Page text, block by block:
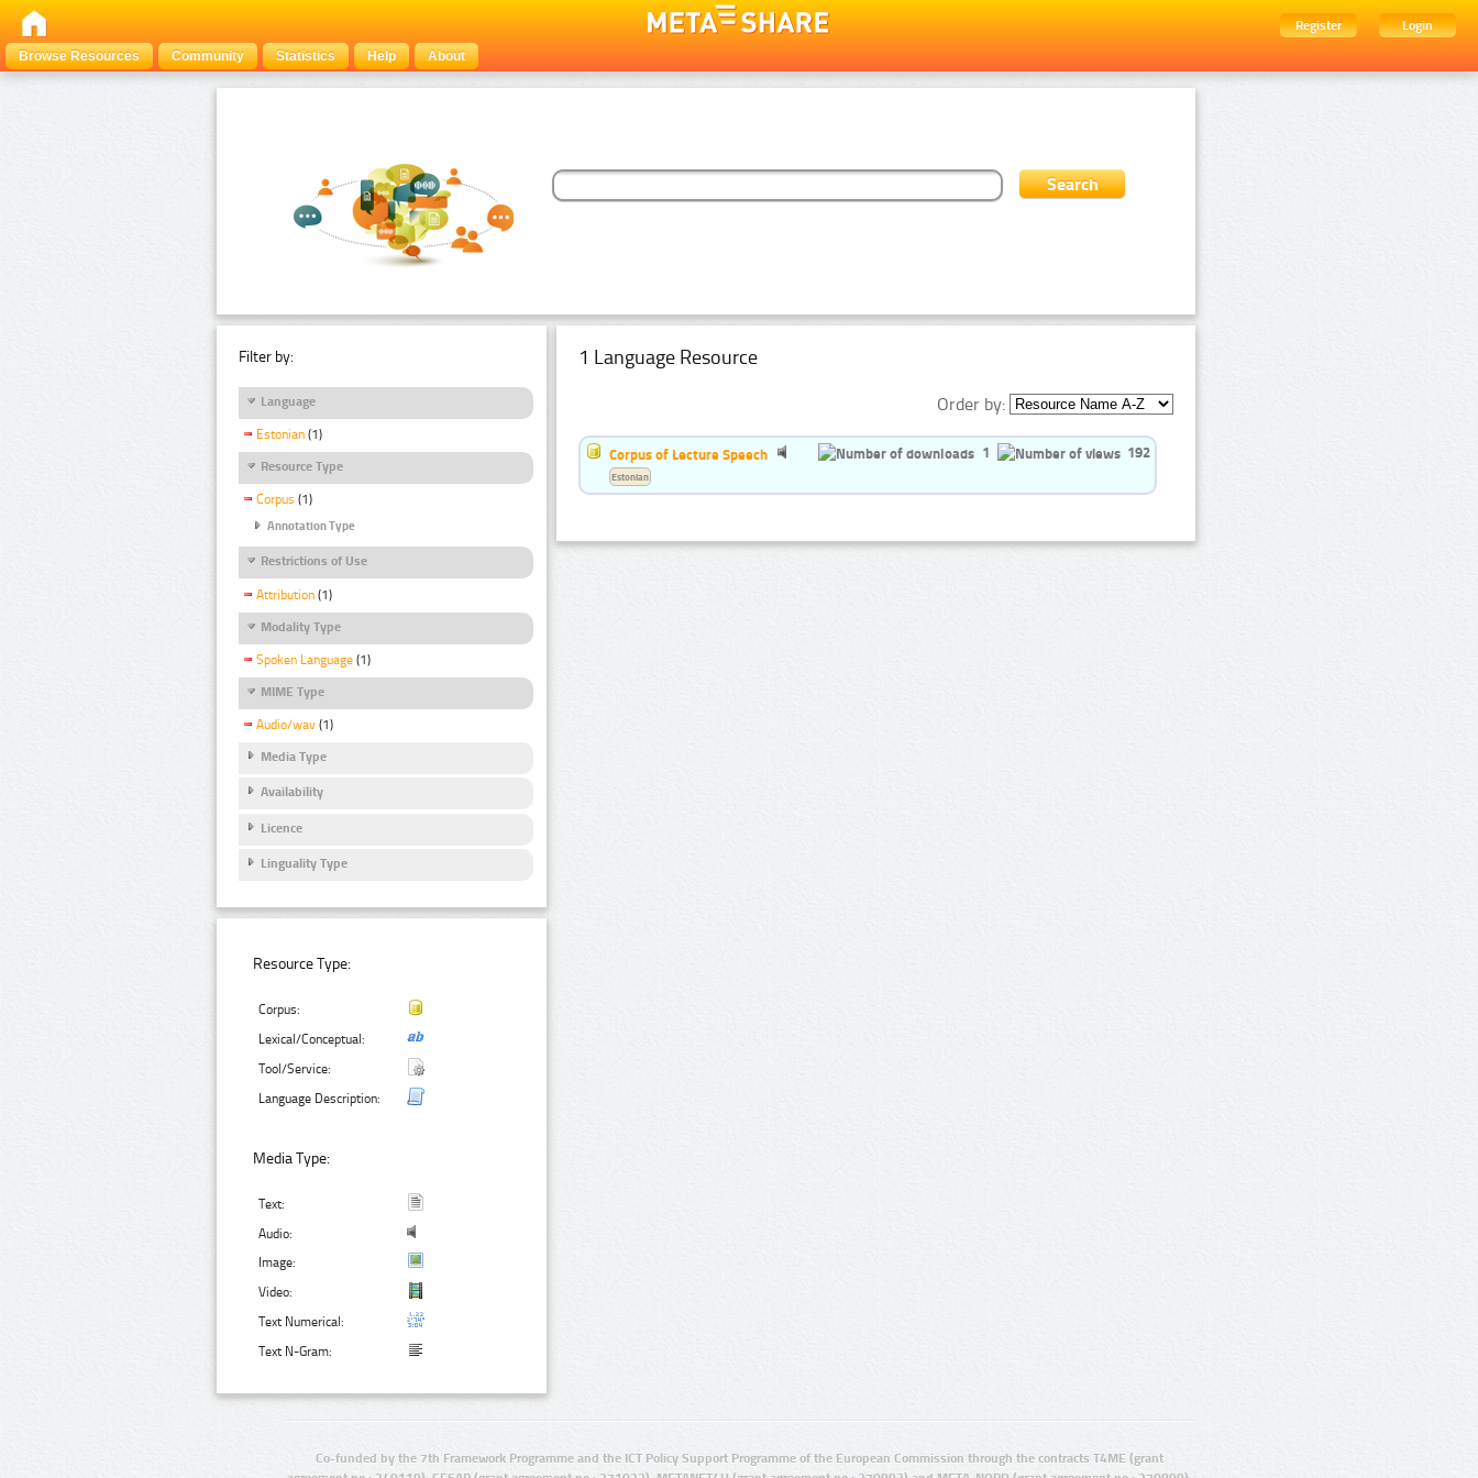
Register
Login
Browse Resources
Community Statistics Help About
Filter by:
Language
Estonian (1)
Resource Type
Corpus (1)
Annotation Type
Restrictions of Use
Attribution (1)
Modality Type
Spoken Language (1)
MIME Type
Audio/wav (1)
Media Type
Availability
Licence
Linguality Type
Resource Type:
Corpus:
Lexical/Conceptual:
Tool/Service:
Language Description:
Media Type:
Text:
Audio:
Image:
Video:
Text Numerical:
Text N-Gram:
1 Language Resource
Order by:
Corpus of Lecture Speech 1 192
Estonian
Co-funded by the 7th Framework Programme and the ICT Policy Support Programme of the European Commission through the contracts T4ME (grant